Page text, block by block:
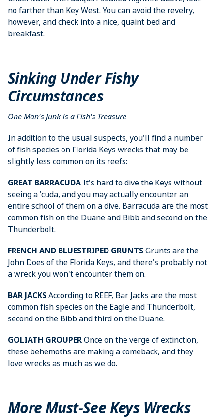
no farther than Key West. You can avoid the revelry,
however, and check into a nice, quaint bed and
breakfast.
Sinking Under Fishy
Circumstances
One Man's Junk Is a Fish's Treasure
In addition to the usual suspects, you'll find a number
of fish species on Florida Keys wrecks that may be
slightly less common on its reefs:
GREAT BARRACUDA It's hard to dive the Keys without
seeing a 'cuda, and you may actually encounter an
entire school of them on a dive. Barracuda are the most
common fish on the Duane and Bibb and second on the
Thunderbolt.
FRENCH AND BLUESTRIPED GRUNTSGrunts are the
John Does of the Florida Keys, and there's probably not
a wreck you won't encounter them on.
BAR JACKSAccording to REEF, Bar Jacks are the most
common fish species on the Eagle and Thunderbolt,
second on the Bibb and third on the Duane.
GOLIATH GROUPEROnce on the verge of extinction,
these behemoths are making a comeback, and they
love wrecks as much as we do.
More Must-See Keys Wrecks